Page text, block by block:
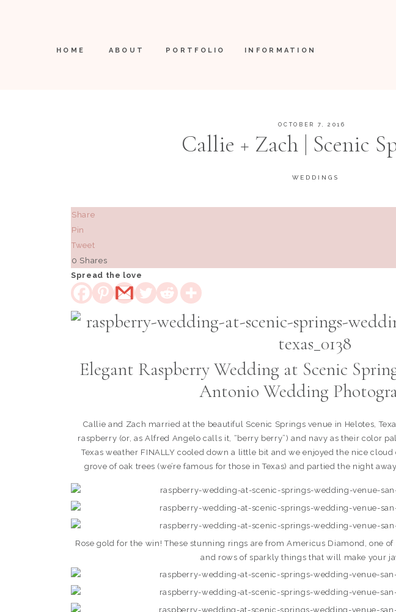
INFORMATION
PORTFOLIO
ABOUT
HOME
Callie + Zach | Scenic
OCTOBER 7, 2016
WEDDINGS
Share
Pin
Tweet
0 Shares
Spread the love
Elegant Raspberry Wedding at Scenic
Antonio Wedding
Callie and Zach married at the beautiful Scenic Springs venue in Helotes,
raspberry (or, as Alfred Angelo calls it, “berry berry”) and navy as their color
Texas weather FINALLY cooled down a little bit and we enjoyed the nice cloud
grove of oak trees (we’re famous for those in Texas) and partied the night
Rose gold for the win! These stunning rings are from Americus Diamond, one
and rows of sparkly things that will make your